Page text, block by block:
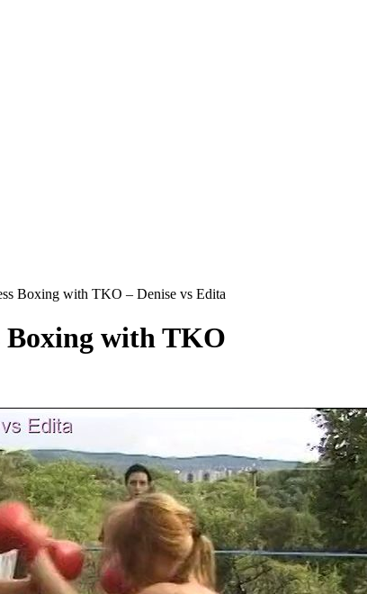
Boxing with TKO – Denise vs Edita
Boxing with TKO